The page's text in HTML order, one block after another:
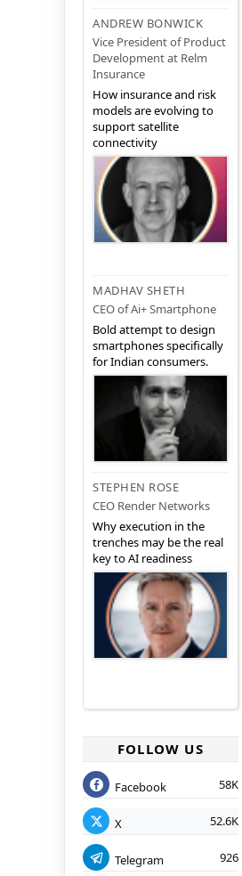
ANDREW BONWICK
Vice President of Product
Development at Relm
Insurance
How insurance and risk
models are evolving to
support satellite
connectivity
MADHAV SHETH
CEO of Ai+ Smartphone
Bold attempt to design
smartphones specifically
for Indian consumers.
STEPHEN ROSE
CEO Render Networks
Why execution in the
trenches may be the real
key to AI readiness
FOLLOW US
Facebook 58K
X 52.6K
Telegram 926